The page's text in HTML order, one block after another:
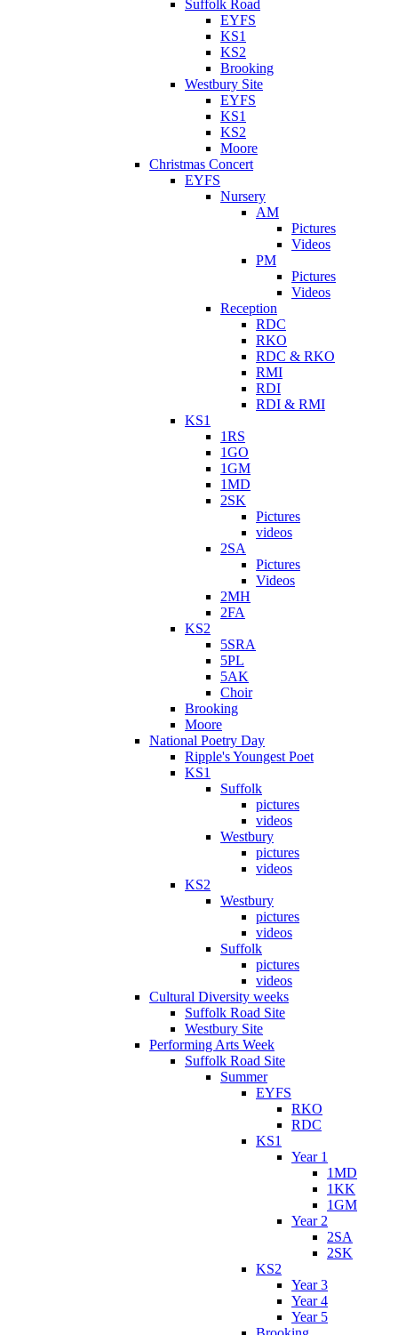
Suffolk Road
EYFS
KS1
KS2
Brooking
Westbury Site
EYFS
KS1
KS2
Moore
Christmas Concert
EYFS
Nursery
AM
Pictures
Videos
PM
Pictures
Videos
Reception
RDC
RKO
RDC & RKO
RMI
RDI
RDI & RMI
KS1
1RS
1GO
1GM
1MD
2SK
Pictures
videos
2SA
Pictures
Videos
2MH
2FA
KS2
5SRA
5PL
5AK
Choir
Brooking
Moore
National Poetry Day
Ripple's Youngest Poet
KS1
Suffolk
pictures
videos
Westbury
pictures
videos
KS2
Westbury
pictures
videos
Suffolk
pictures
videos
Cultural Diversity weeks
Suffolk Road Site
Westbury Site
Performing Arts Week
Suffolk Road Site
Summer
EYFS
RKO
RDC
KS1
Year 1
1MD
1KK
1GM
Year 2
2SA
2SK
KS2
Year 3
Year 4
Year 5